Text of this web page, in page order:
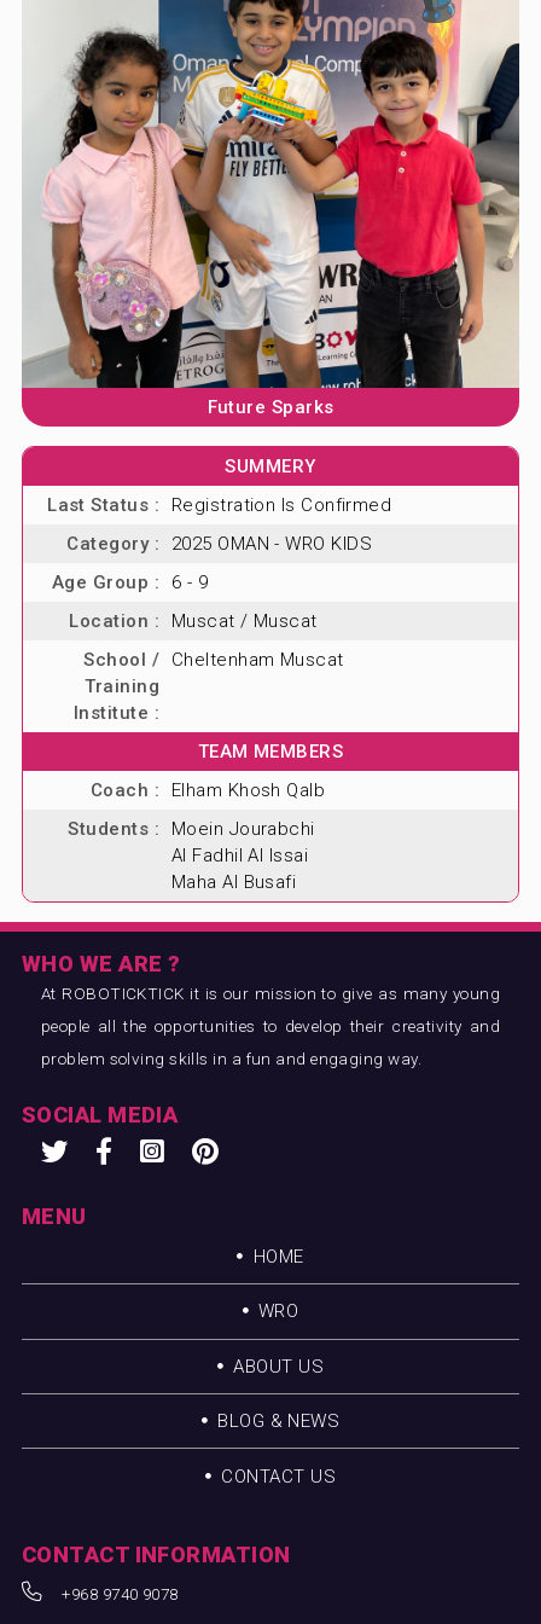
ABOUT US
BLOG & NEWS
CONTACT US
Future Sparks
SUMMERY
Last Status :
Registration Is Confirmed
Category :
2025 OMAN - WRO KIDS
Age Group :
6 - 9
Location :
Muscat / Muscat
School /
Training
Institute :
Cheltenham Muscat
TEAM MEMBERS
Coach :
Elham Khosh Qalb
Students :
Moein Jourabchi
Al Fadhil Al Issai
Maha Al Busafi
WHO WE ARE ?
At ROBOTICKTICK it is our mission to give as many young
people all the opportunities to develop their creativity and
problem solving skills in a fun and engaging way.
SOCIAL MEDIA
MENU
HOME
WRO
ABOUT US
BLOG & NEWS
CONTACT US
CONTACT INFORMATION
+968 9740 9078